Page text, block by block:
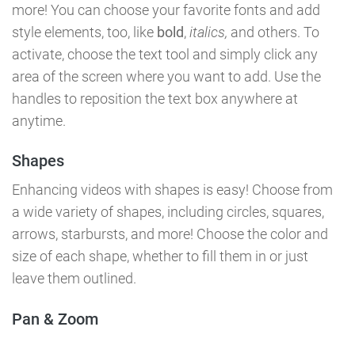
more! You can choose your favorite fonts and add
style elements, too, like bold,italics, and others. To
activate, choose the text tool and simply click any
area of the screen where you want to add. Use the
handles to reposition the text box anywhere at
anytime.
Shapes
Enhancing videos with shapes is easy! Choose from
a wide variety of shapes, including circles, squares,
arrows, starbursts, and more! Choose the color and
size of each shape, whether to fill them in or just
leave them outlined.
Pan & Zoom